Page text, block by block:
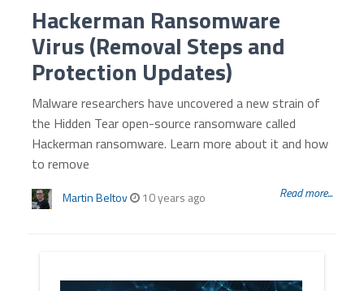
Hackerman Ransomware
Virus (Removal Steps and
Protection Updates)
Malware researchers have uncovered a new strain of
the Hidden Tear open-source ransomware called
Hackerman ransomware. Learn more about it and how
to remove
Martin Beltov 10 years ago Read more...